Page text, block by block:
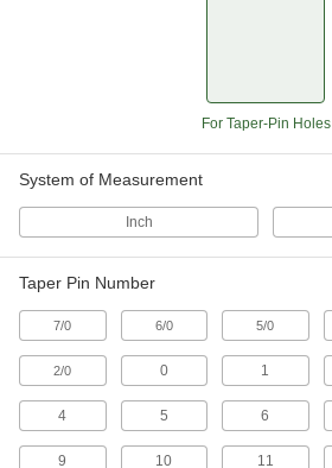
For Taper-Pin Holes
System of Measurement
Inch
Taper Pin Number
7/0 6/0 5/0
2/0 0 1
4 5 6
9 10 11